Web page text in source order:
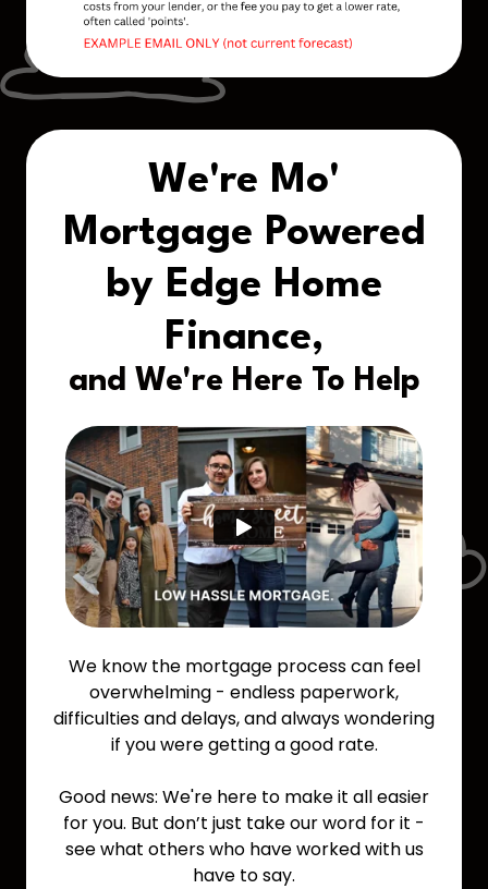
We're Mo'
Mortgage Powered
by Edge Home
Finance,
and We're Here To Help
We know the mortgage process can feel
overwhelming - endless paperwork,
difficulties and delays, and always wondering
if you were getting a good rate.
Good news: We're here to make it all easier
for you. But don’t just take our word for it -
see what others who have worked with us
have to say.